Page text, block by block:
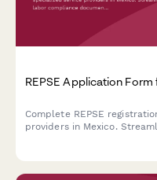
REPSE Application
Complete REPSE
providers in Mexico.